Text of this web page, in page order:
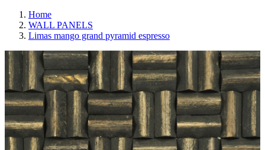
Home
WALL PANELS
Limas mango grand pyramid espresso